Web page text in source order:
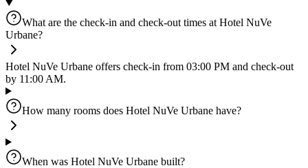
What are the check-in and check-out times at Hotel NuVe
Urbane?
Hotel NuVe Urbane offers check-in from 03:00 PM and check-out
by 11:00 AM.
How many rooms does Hotel NuVe Urbane have?
When was Hotel NuVe Urbane built?